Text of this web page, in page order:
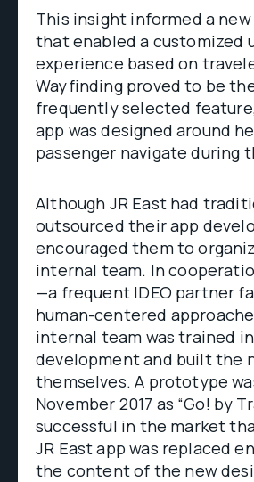
This insight informed a
that enabled a customized
experience based on
Wayfinding proved to be
frequently selected
app was designed around
passenger navigate during
Although JR East had
outsourced their app
encouraged them to
internal team. In
—a frequent IDEO partner
human-centered
internal team was trained
development and built the
themselves. A prototype
November 2017 as “Go! by
successful in the market
JR East app was replaced
the content of the new